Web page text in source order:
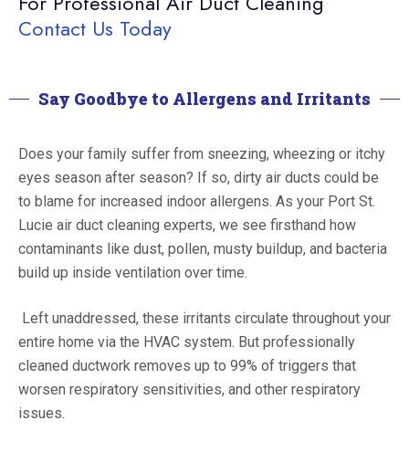
Contact Us Today
Say Goodbye to Allergens and Irritants
Does your family suffer from sneezing, wheezing or itchy
eyes season after season? If so, dirty air ducts could be
to blame for increased indoor allergens. As your Port St.
Lucie air duct cleaning experts, we see firsthand how
contaminants like dust, pollen, musty buildup, and bacteria
build up inside ventilation over time.
Left unaddressed, these irritants circulate throughout your
entire home via the HVAC system. But professionally
cleaned ductwork removes up to 99% of triggers that
worsen respiratory sensitivities, and other respiratory
issues.